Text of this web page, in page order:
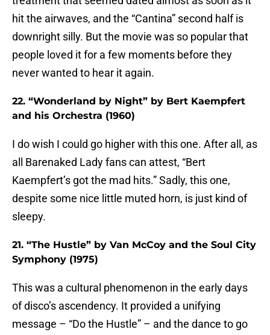
hit the airwaves, and the “Cantina” second half is
downright silly. But the movie was so popular that
people loved it for a few moments before they
never wanted to hear it again.
22. “Wonderland by Night” by Bert Kaempfert
and his Orchestra (1960)
I do wish I could go higher with this one. After all, as
all Barenaked Lady fans can attest, “Bert
Kaempfert’s got the mad hits.” Sadly, this one,
despite some nice little muted horn, is just kind of
sleepy.
21. “The Hustle” by Van McCoy and the Soul City
Symphony (1975)
This was a cultural phenomenon in the early days
of disco’s ascendency. It provided a unifying
message – “Do the Hustle” – and the dance to go